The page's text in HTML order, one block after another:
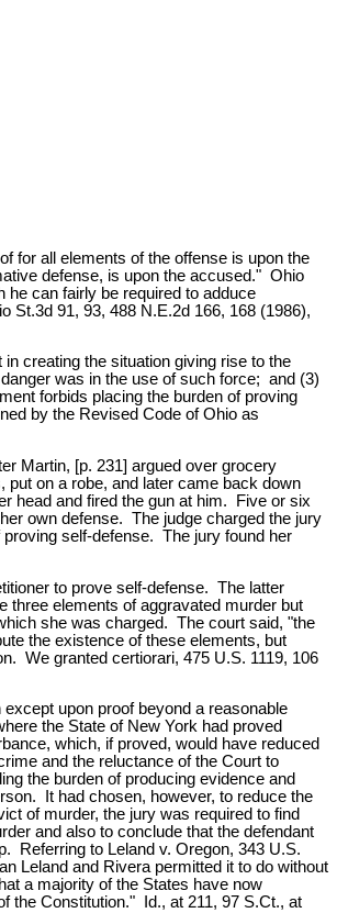
for all elements of the offense is upon the
defense, is upon the accused." Ohio
he can fairly be required to adduce
St.3d 91, 93, 488 N.E.2d 166, 168 (1986),
creating the situation giving rise to the
was in the use of such force; and (3)
forbids placing the burden of proving
by the Revised Code of Ohio as
Martin, [p. 231] argued over grocery
on a robe, and later came back down
head and fired the gun at him. Five or six
own defense. The judge charged the jury
self-defense. The jury found her
to prove self-defense. The latter
three elements of aggravated murder but
she was charged. The court said, "the
the existence of these elements, but
We granted certiorari, 475 U.S. 1119, 106
upon proof beyond a reasonable
the State of New York had proved
which, if proved, would have reduced
and the reluctance of the Court to
the burden of producing evidence and
It had chosen, however, to reduce the
of murder, the jury was required to find
and also to conclude that the defendant
Referring to Leland v. Oregon, 343 U.S.
Leland and Rivera permitted it to do without
a majority of the States have now
the Constitution." Id., at 211, 97 S.Ct., at